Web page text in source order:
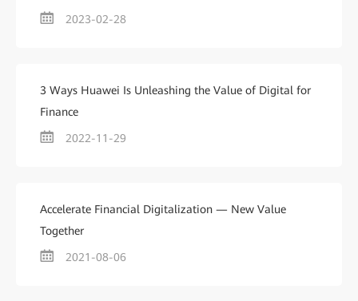
2023-02-28
3 Ways Huawei Is Unleashing the Value of Digital for
Finance
2022-11-29
Accelerate Financial Digitalization — New Value
Together
2021-08-06